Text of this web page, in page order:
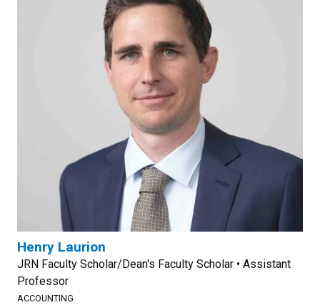
Henry Laurion
JRN Faculty Scholar/Dean's Faculty Scholar • Assistant
Professor
ACCOUNTING